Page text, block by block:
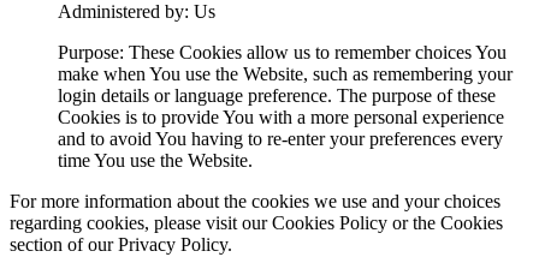
Administered by: Us
Purpose: These Cookies allow us to remember choices You
make when You use the Website, such as remembering your
login details or language preference. The purpose of these
Cookies is to provide You with a more personal experience
and to avoid You having to re-enter your preferences every
time You use the Website.
For more information about the cookies we use and your choices
regarding cookies, please visit our Cookies Policy or the Cookies
section of our Privacy Policy.